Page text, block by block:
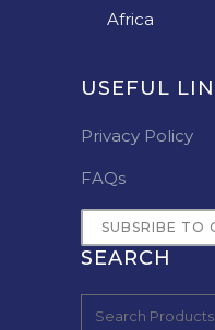
Africa
USEFUL
Privacy Policy
FAQs
SUBSRIBE TO
SEARCH